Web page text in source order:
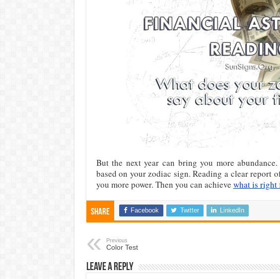
But the next year can bring you more
based on your zodiac sign. Reading a clear report
you more power. Then you can achieve what is right
Share Facebook Twitter LinkedIn
Previous
Color Test
Leave a Reply